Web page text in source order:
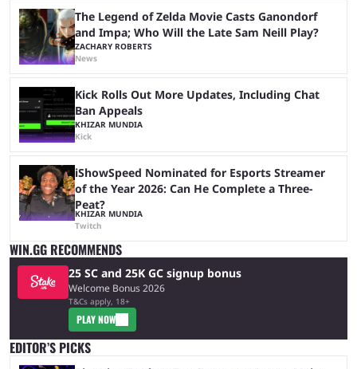
The Legend of Zelda Movie Casts Ganondorf
and Impa; Who Will the Late Sam Neill Play?
ZACHARY ROBERTS
News
Kick Rolls Out More Updates, Including Chat
Ban Appeals
KHIZAR MUNDIA
Kick
iShowSpeed Nominated for Esports Streamer
of the Year 2026: Can He Complete a Three-
Peat?
KHIZAR MUNDIA
Twitch
WIN.GG RECOMMENDS
25 SC and 25K GC signup bonus
Welcome Bonus 2026
T&Cs apply, 18+
PLAY NOW
EDITOR’S PICKS